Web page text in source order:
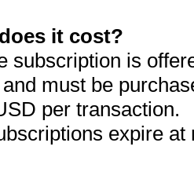
it cost?
subscription is
must be
per transaction.
expire